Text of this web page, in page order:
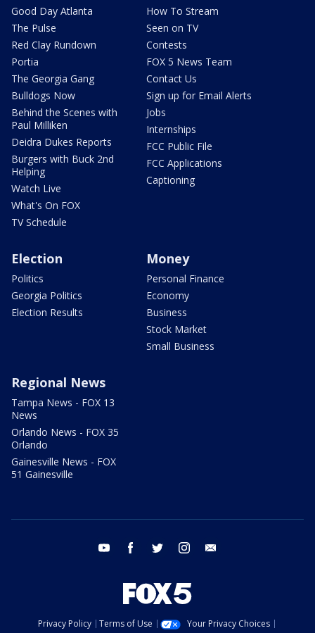
Good Day Atlanta
The Pulse
Red Clay Rundown
Portia
The Georgia Gang
Bulldogs Now
Behind the Scenes with
Paul Milliken
Deidra Dukes Reports
Burgers with Buck 2nd
Helping
Watch Live
What's On FOX
TV Schedule
How To Stream
Seen on TV
Contests
FOX 5 News Team
Contact Us
Sign up for Email Alerts
Jobs
Internships
FCC Public File
FCC Applications
Captioning
Election
Politics
Georgia Politics
Election Results
Money
Personal Finance
Economy
Business
Stock Market
Small Business
Regional News
Tampa News - FOX 13
News
Orlando News - FOX 35
Orlando
Gainesville News - FOX
51 Gainesville
youtube facebook twitter instagram
Privacy Policy Terms of Use
Your Privacy Choices